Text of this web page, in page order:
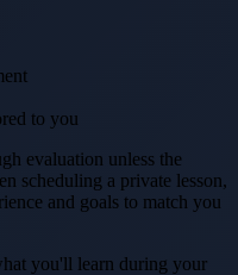
to you
evaluation unless the
scheduling a private lesson,
and goals to match you
you'll learn during your